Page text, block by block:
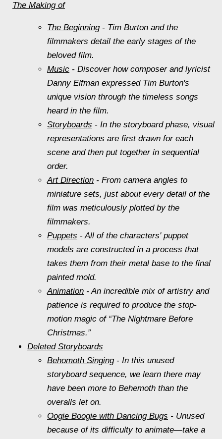
The Making of
The Beginning- Tim Burton and the
filmmakers detail the early stages of the
beloved film.
Music - Discover how composer and lyricist
Danny Elfman expressed Tim Burton's
unique vision through the timeless songs
heard in the film.
Storyboards - In the storyboard phase, visual
representations are first drawn for each
scene and then put together in sequential
order.
Art Direction - From camera angles to
miniature sets, just about every detail of the
film was meticulously plotted by the
filmmakers.
Puppets - All of the characters' puppet
models are constructed in a process that
takes them from their metal base to the final
painted mold.
Animation - An incredible mix of artistry and
patience is required to produce the stop-
motion magic of “The Nightmare Before
Christmas.”
Deleted Storyboards
Behomoth Singing- In this unused
storyboard sequence, we learn there may
have been more to Behemoth than the
overalls let on.
Oogie Boogie with Dancing Bugs - Unused
because of its difficulty to animate—take a